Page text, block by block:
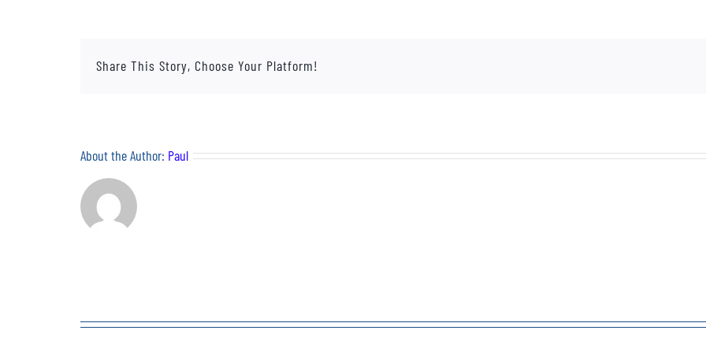
Share This Story, Choose Your Platform!
About the Author: Paul